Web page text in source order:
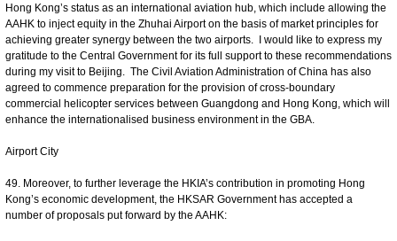
Hong Kong’s status as an international aviation hub, which include allowing the
AAHK to inject equity in the Zhuhai Airport on the basis of market principles for
achieving greater synergy between the two airports. I would like to express my
gratitude to the Central Government for its full support to these recommendations
during my visit to Beijing. The Civil Aviation Administration of China has also
agreed to commence preparation for the provision of cross-boundary
commercial helicopter services between Guangdong and Hong Kong, which will
enhance the internationalised business environment in the GBA.
Airport City
49. Moreover, to further leverage the HKIA’s contribution in promoting Hong
Kong’s economic development, the HKSAR Government has accepted a
number of proposals put forward by the AAHK: